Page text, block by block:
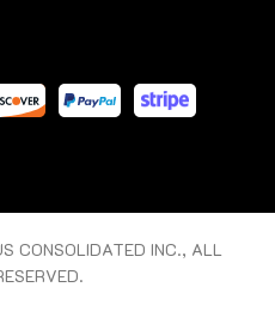
CONSOLIDATED INC., ALL